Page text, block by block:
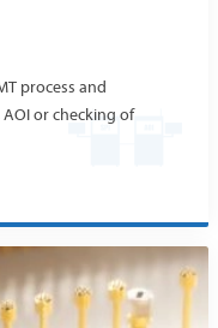
process and
AOI or checking of